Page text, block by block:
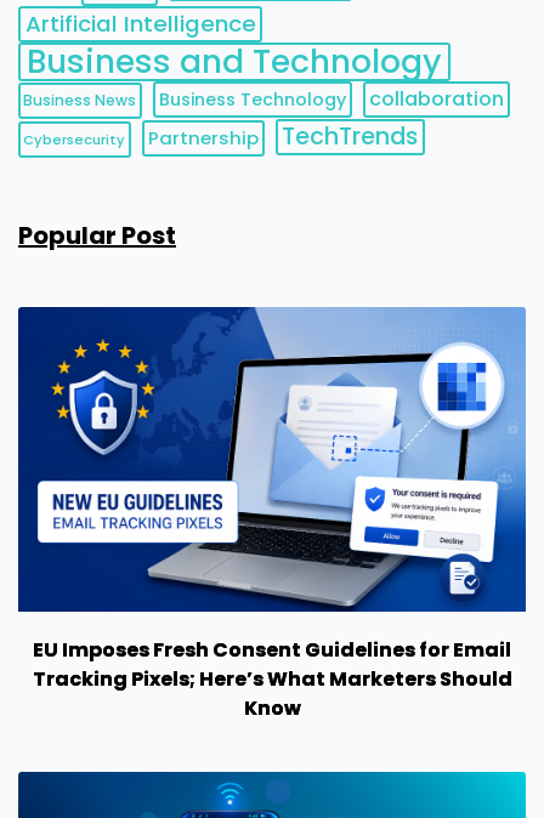
Artificial Intelligence
Business and Technology
Business News Business Technology collaboration
Cybersecurity Partnership TechTrends
Popular Post
EU Imposes Fresh Consent Guidelines for Email
Tracking Pixels; Here’s What Marketers Should
Know